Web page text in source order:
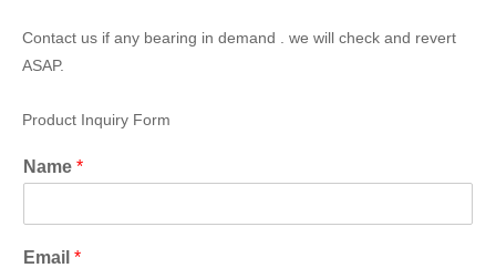
Contact us if any bearing in demand . we will check and revert
ASAP.
Product Inquiry Form
Name *
Email *